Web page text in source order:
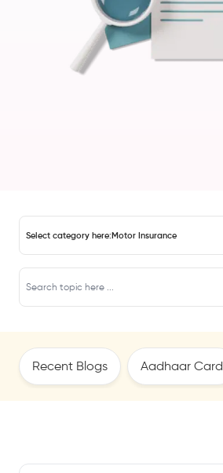
Select category here:Motor Insurance
Recent Blogs Aadhaar Card